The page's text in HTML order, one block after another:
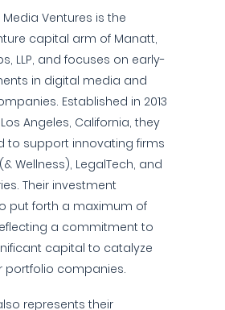
Ventures is the
capital arm of Manatt,
LLP, and focuses on early-
in digital media and
Established in 2013
Angeles, California, they
to support innovating firms
Wellness), LegalTech, and
Their investment
put forth a maximum of
a commitment to
capital to catalyze
portfolio companies.
represents their